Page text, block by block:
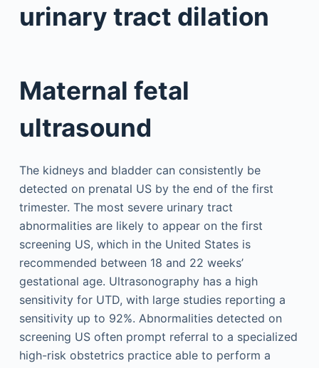
urinary tract dilation
Maternal fetal
ultrasound
The kidneys and bladder can consistently be
detected on prenatal US by the end of the first
trimester. The most severe urinary tract
abnormalities are likely to appear on the first
screening US, which in the United States is
recommended between 18 and 22 weeks’
gestational age. Ultrasonography has a high
sensitivity for UTD, with large studies reporting a
sensitivity up to 92%. Abnormalities detected on
screening US often prompt referral to a specialized
high-risk obstetrics practice able to perform a